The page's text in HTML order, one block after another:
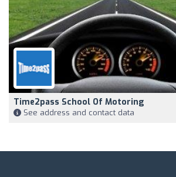
Time2pass School Of Motoring
See address and contact data